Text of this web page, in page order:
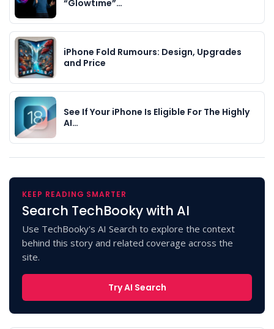
“Glowtime”…
iPhone Fold Rumours: Design, Upgrades
and Price
See If Your iPhone Is Eligible For The Highly
AI…
KEEP READING SMARTER
Search TechBooky with AI
Use TechBooky's AI Search to explore the context
behind this story and related coverage across the
site.
Try AI Search